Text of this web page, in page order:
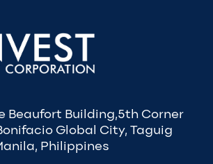
Beaufort Building,5th Corner
Global City, Taguig
Philippines